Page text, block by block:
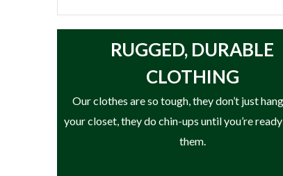
RUGGED, DURABLE
CLOTHING
Our clothes are so tough, they don’t just
your closet, they do chin-ups until you’re
them.